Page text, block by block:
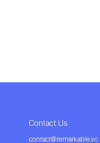
Contact Us
contact@remarkable.vc